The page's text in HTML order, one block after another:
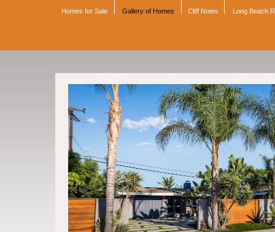
Homes for Sale Gallery of Homes Cliff Notes Long Beach